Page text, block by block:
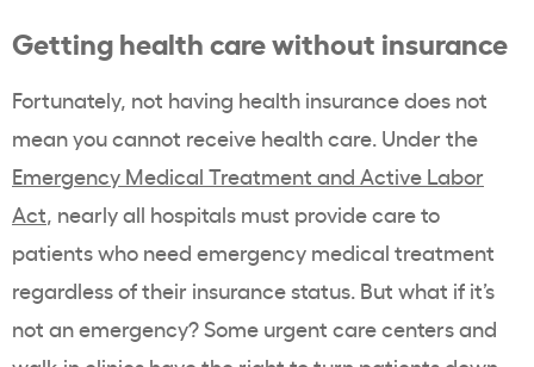
Getting health care without insurance
Fortunately, not having health insurance does not
mean you cannot receive health care. Under the
Emergency Medical Treatment and Active Labor
Act, nearly all hospitals must provide care to
patients who need emergency medical treatment
regardless of their insurance status. But what if it’s
not an emergency? Some urgent care centers and